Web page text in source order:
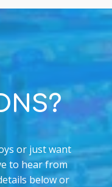
or just want
to hear from
below or